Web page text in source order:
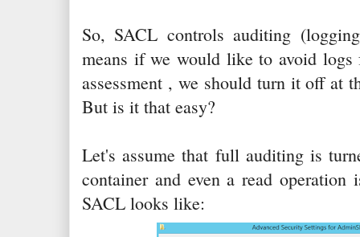
So, SACL controls auditing
means if we would like to avoid
assessment , we should turn it off at
But is it that easy?
Let's assume that full auditing is
container and even a read
SACL looks like: